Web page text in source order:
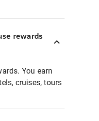
rewards
You earn
cruises, tours